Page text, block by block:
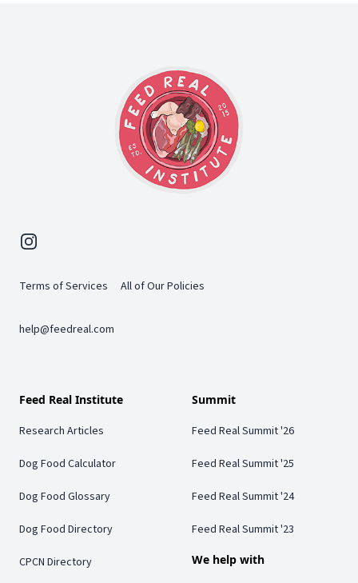
Instagram
Terms of Services All of Our Policies
help@feedreal.com
Feed Real Institute
Research Articles
Dog Food Calculator
Dog Food Glossary
Dog Food Directory
CPCN Directory
Summit
Feed Real Summit '26
Feed Real Summit '25
Feed Real Summit '24
Feed Real Summit '23
We help with